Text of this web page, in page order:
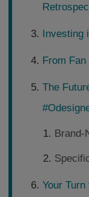
Investing
From
The
Your